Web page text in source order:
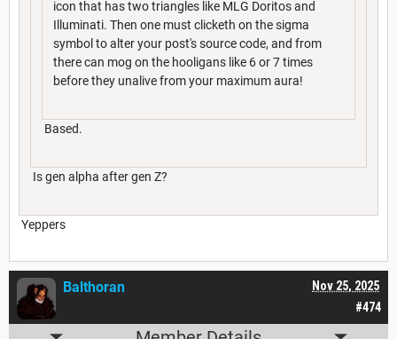
icon that has two triangles like MLG Doritos and
Illuminati. Then one must clicketh on the sigma
symbol to alter your post's source code, and from
there can mog on the hooligans like 6 or 7 times
before they unalive from your maximum aura!
Based.
Is gen alpha after gen Z?
Yeppers
#474
Nov 25, 2025
Balthoran